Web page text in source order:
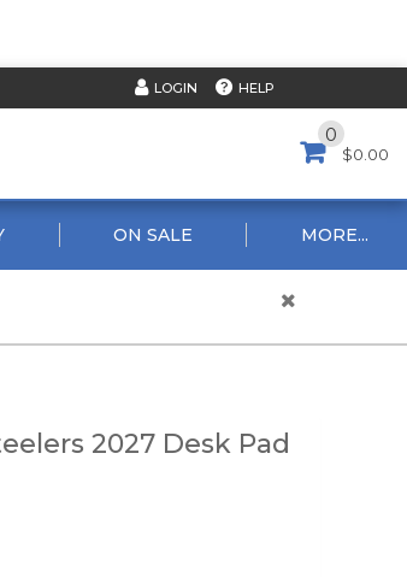
LOGIN HELP
0
$0.00
ON SALE MORE...
2027 Desk Pad